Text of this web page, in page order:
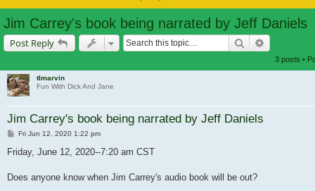
Jim Carrey's book being narrated by Jeff Daniels
Post Reply Search
3 posts •
tlmarvin
Fun With Dick And Jane
Jim Carrey's book being narrated by Jeff Daniels
Post
Fri Jun 12, 2020 1:22 pm
Friday, June 12, 2020--7:20 am CST
Does anyone know when Jim Carrey's audio book will be out?